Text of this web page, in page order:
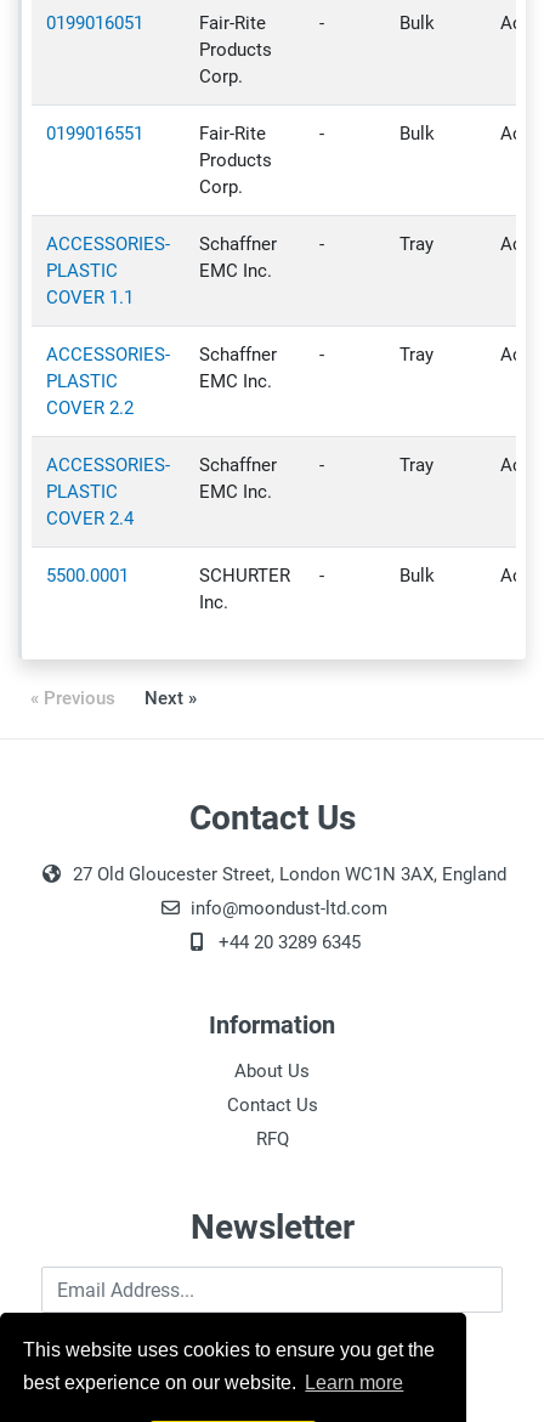
This website uses cookies to ensure you get the
best experience on our website.
Learn more
0199016051
Fair-Rite
Products
Corp.
- Bulk
0199016551
Fair-Rite
Products
Corp.
- Bulk
ACCESSORIES-
PLASTIC
COVER 1.1
Schaffner
EMC Inc.
- Tray
ACCESSORIES-
PLASTIC
COVER 2.2
Schaffner
EMC Inc.
- Tray
ACCESSORIES-
PLASTIC
COVER 2.4
Schaffner
EMC Inc.
- Tray
5500.0001
SCHURTER
Inc.
- Bulk
« Previous Next »
Contact Us
27 Old Gloucester Street, London WC1N 3AX, England
info@moondust-ltd.com
+44 20 3289 6345
Information
About Us
Contact Us
RFQ
Newsletter
Email Address